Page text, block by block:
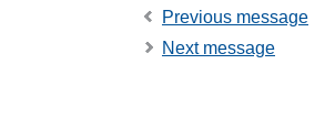
Previous message
Next message